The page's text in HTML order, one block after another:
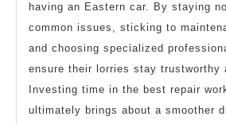
having an Eastern car. By staying
common issues, sticking to
and choosing specialized
ensure their lorries stay trustworthy
Investing time in the best repair
ultimately brings about a smoother